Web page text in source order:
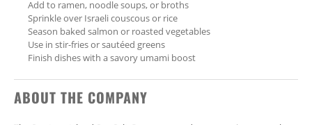
Add to ramen, noodle soups, or broths
Sprinkle over Israeli couscous or rice
Season baked salmon or roasted vegetables
Use in stir-fries or sautéed greens
Finish dishes with a savory umami boost
ABOUT THE COMPANY